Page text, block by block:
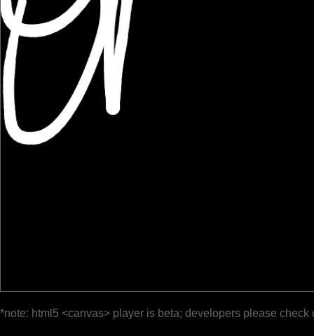
*note: html5 <canvas> player is beta; developers please check